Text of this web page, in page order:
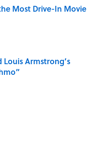
Most Drive-In Movie
Armstrong’s